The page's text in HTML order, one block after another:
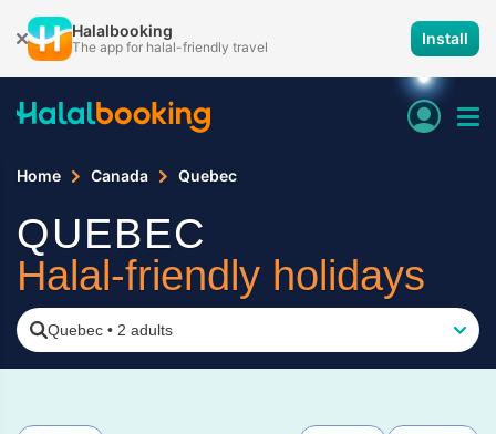
Halalbooking
The app for halal-friendly travel Install
Home Canada Quebec
QUEBEC
Halal-friendly holidays
Quebec • 2 adults